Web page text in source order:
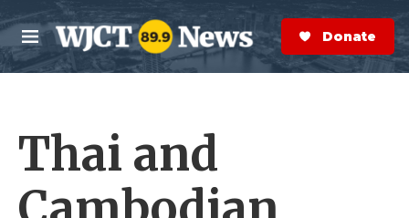
Skip to main content
M
e
n
S
e
a
r
Donate Now
Thai and